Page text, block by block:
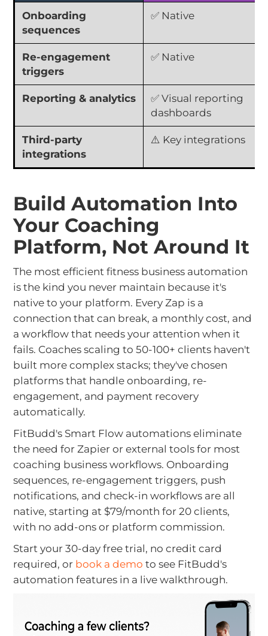
Onboarding
sequences
✅ Native
Re-engagement
triggers
✅ Native
Reporting & analytics
✅ Visual reporting
dashboards
Third-party
integrations
⚠️ Key integrations
Build Automation Into
Your Coaching
Platform, Not Around It
The most efficient fitness business automation
is the kind you never maintain because it's
native to your platform. Every Zap is a
connection that can break, a monthly cost, and
a workflow that needs your attention when it
fails. Coaches scaling to 50-100+ clients haven't
built more complex stacks; they've chosen
platforms that handle onboarding, re-
engagement, and payment recovery
automatically.
FitBudd's Smart Flow automations eliminate
the need for Zapier or external tools for most
coaching business workflows. Onboarding
sequences, re-engagement triggers, push
notifications, and check-in workflows are all
native, starting at $79/month for 20 clients,
with no add-ons or platform commission.
Start your 30-day free trial, no credit card
required, or book a demo to see FitBudd's
automation features in a live walkthrough.